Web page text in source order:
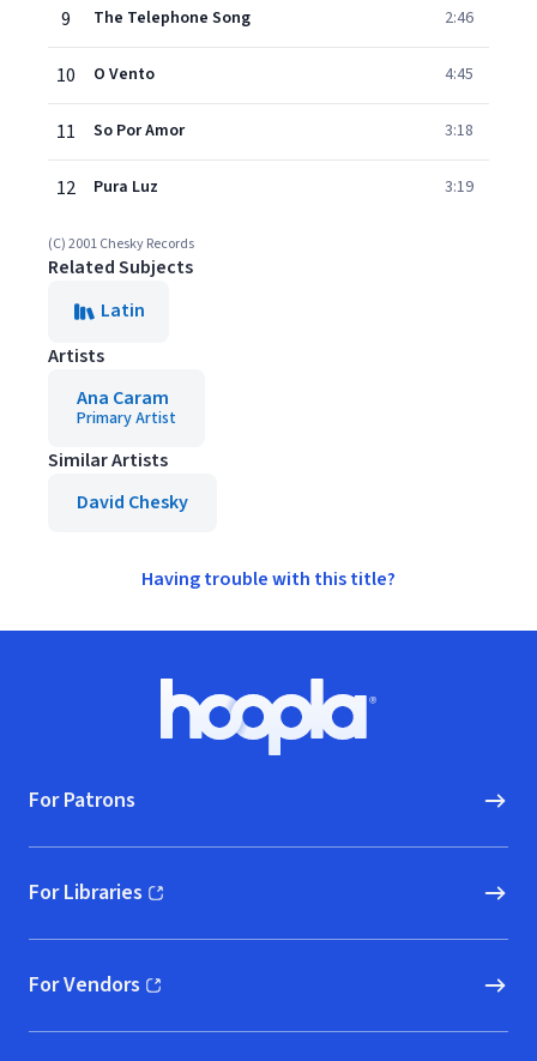
9 The Telephone Song 2:46
10 O Vento 4:45
11 So Por Amor 3:18
12 Pura Luz 3:19
(C) 2001 Chesky Records
Related Subjects
Latin
Artists
Ana Caram
Primary Artist
Similar Artists
David Chesky
Having trouble with this title?
Hoopla logo, Go to homepage
For Patrons
For Libraries
(opens in new window)
For Vendors
(opens in new window)